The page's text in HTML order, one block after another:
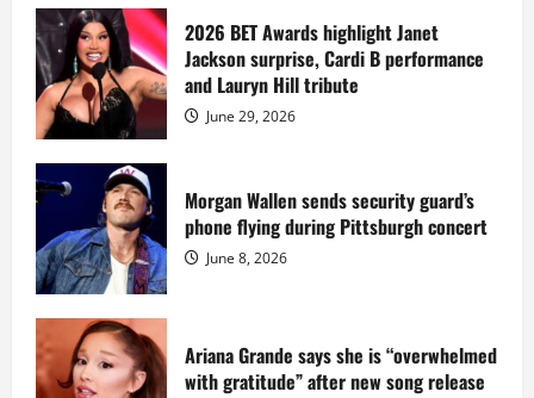
Diddy
sells
Star
Island
mansion
for
million
while
serving
prison
sentence
at
Fort
Dix
2026 BET Awards highlight Janet
Jackson surprise, Cardi B performance
and Lauryn Hill tribute
June 29, 2026
Morgan Wallen sends security guard’s
phone flying during Pittsburgh concert
June 8, 2026
Ariana Grande says she is “overwhelmed
with gratitude” after new song release